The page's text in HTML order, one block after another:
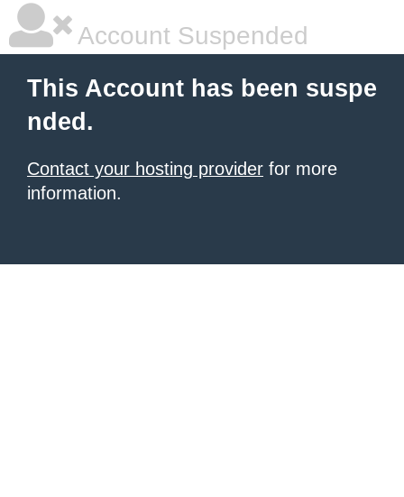
Account Suspended
This Account has been suspe
nded.
Contact your hosting provider for more
information.